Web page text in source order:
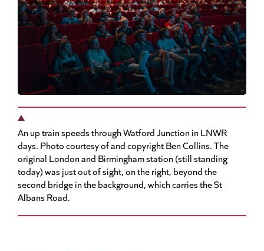
An up train speeds through Watford Junction in LNWR
days. Photo courtesy of and copyright Ben Collins. The
original London and Birmingham station (still standing
today) was just out of sight, on the right, beyond the
second bridge in the background, which carries the St
Albans Road.